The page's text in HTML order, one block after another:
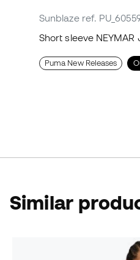
Sunblaze ref.
Short sleeve
Puma New Releases
Similar